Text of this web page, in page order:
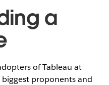
a
of Tableau at
biggest proponents and